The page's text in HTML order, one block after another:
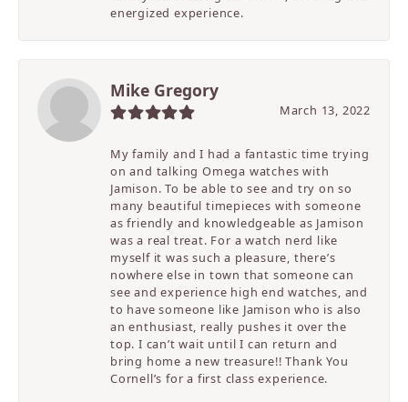
energized experience.
Mike Gregory
March 13, 2022
My family and I had a fantastic time trying
on and talking Omega watches with
Jamison. To be able to see and try on so
many beautiful timepieces with someone
as friendly and knowledgeable as Jamison
was a real treat. For a watch nerd like
myself it was such a pleasure, there’s
nowhere else in town that someone can
see and experience high end watches, and
to have someone like Jamison who is also
an enthusiast, really pushes it over the
top. I can’t wait until I can return and
bring home a new treasure!! Thank You
Cornell’s for a first class experience.